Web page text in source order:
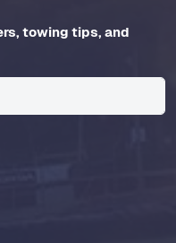
towing tips, and